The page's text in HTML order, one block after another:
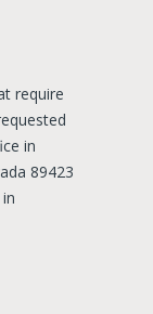
require
in
89423